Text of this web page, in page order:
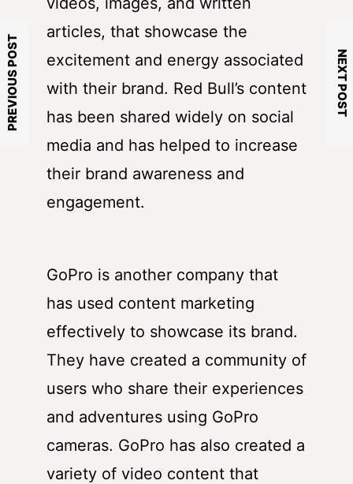
articles, that showcase the
excitement and energy associated
with their brand. Red Bull’s content
has been shared widely on social
media and has helped to increase
their brand awareness and
engagement.
GoPro is another company that
has used content marketing
effectively to showcase its brand.
They have created a community of
users who share their experiences
and adventures using GoPro
cameras. GoPro has also created a
variety of video content that
PREVIOUS POST NEXT POST